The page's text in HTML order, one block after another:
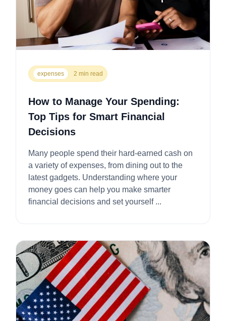
expenses 2 min read
How to Manage Your Spending:
Top Tips for Smart Financial
Decisions
Many people spend their hard-earned cash on
a variety of expenses, from dining out to the
latest gadgets. Understanding where your
money goes can help you make smarter
financial decisions and set yourself ...